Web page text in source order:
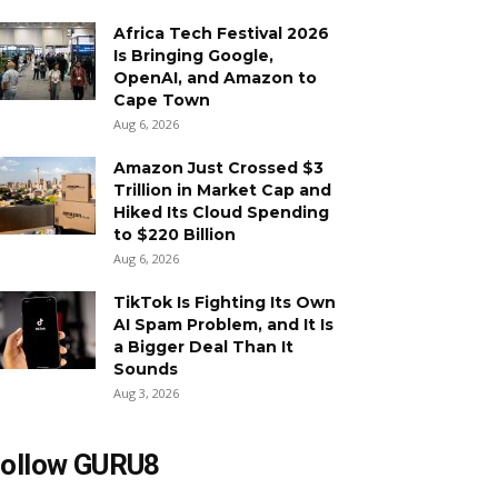
Africa Tech Festival 2026
Is Bringing Google,
OpenAI, and Amazon to
Cape Town
Aug 6, 2026
Amazon Just Crossed $3
Trillion in Market Cap and
Hiked Its Cloud Spending
to $220 Billion
Aug 6, 2026
TikTok Is Fighting Its Own
AI Spam Problem, and It Is
a Bigger Deal Than It
Sounds
Aug 3, 2026
GURU8